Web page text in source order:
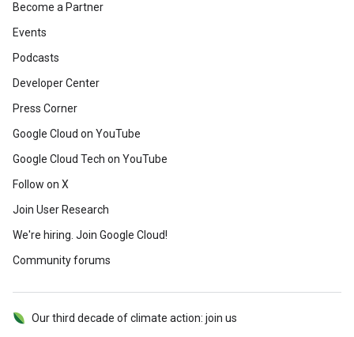
Become a Partner
Events
Podcasts
Developer Center
Press Corner
Google Cloud on YouTube
Google Cloud Tech on YouTube
Follow on X
Join User Research
We're hiring. Join Google Cloud!
Community forums
Our third decade of climate action: join us